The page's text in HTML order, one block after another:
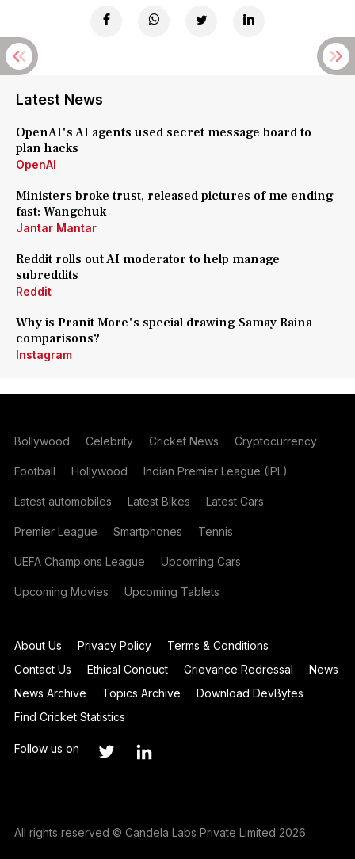
Latest News
OpenAI's AI agents used secret message board to
plan hacks
OpenAI
Ministers broke trust, released pictures of me ending
fast: Wangchuk
Jantar Mantar
Reddit rolls out AI moderator to help manage
subreddits
Reddit
Why is Pranit More's special drawing Samay Raina
comparisons?
Instagram
Bollywood Celebrity Cricket News Cryptocurrency
Football Hollywood Indian Premier League (IPL)
Latest automobiles Latest Bikes Latest Cars
Premier League Smartphones Tennis
UEFA Champions League Upcoming Cars
Upcoming Movies Upcoming Tablets
About Us Privacy Policy
Terms & Conditions
Contact Us
Ethical Conduct Grievance Redressal
News
News Archive
Topics Archive
Download DevBytes
Find Cricket Statistics
Follow us on
All rights reserved © Candela Labs Private Limited 2026